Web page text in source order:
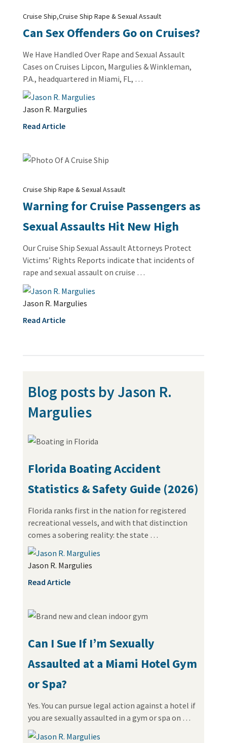
Cruise Ship,Cruise Ship Rape & Sexual Assault
Can Sex Offenders Go on Cruises?
We Have Handled Over Rape and Sexual Assault
Cases on Cruises Lipcon, Margulies & Winkleman,
P.A., headquartered in Miami, FL, …
Jason R. Margulies
Read Article
Cruise Ship Rape & Sexual Assault
Warning for Cruise Passengers as
Sexual Assaults Hit New High
Our Cruise Ship Sexual Assault Attorneys Protect
Victims’ Rights Reports indicate that incidents of
rape and sexual assault on cruise …
Jason R. Margulies
Read Article
Blog posts by Jason R.
Margulies
Florida Boating Accident
Statistics & Safety Guide (2026)
Florida ranks first in the nation for registered
recreational vessels, and with that distinction
comes a sobering reality: the state …
Jason R. Margulies
Read Article
Can I Sue If I’m Sexually
Assaulted at a Miami Hotel Gym
or Spa?
Yes. You can pursue legal action against a hotel if
you are sexually assaulted in a gym or spa on …